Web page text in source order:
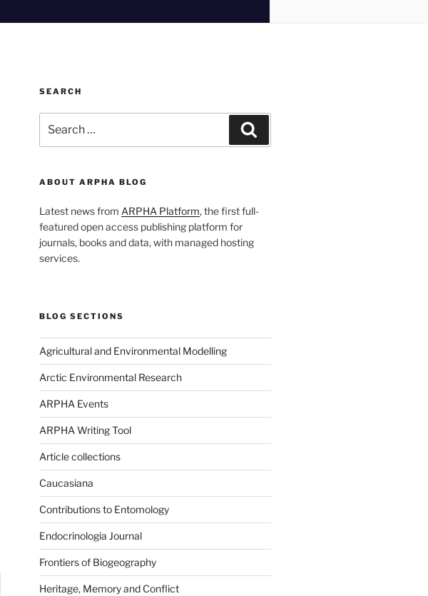
SEARCH
for:
ABOUT ARPHA BLOG
Latest news from ARPHA Platform, the first full-
featured open access publishing platform for
journals, books and data, with managed hosting
services.
BLOG SECTIONS
Agricultural and Environmental Modelling
Arctic Environmental Research
ARPHA Events
ARPHA Writing Tool
Article collections
Caucasiana
Contributions to Entomology
Endocrinologia Journal
Frontiers of Biogeography
Heritage, Memory and Conflict